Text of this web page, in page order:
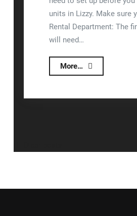
units in Lizzy. Make sure
Rental Department: The
will need…
More…Rental
Module